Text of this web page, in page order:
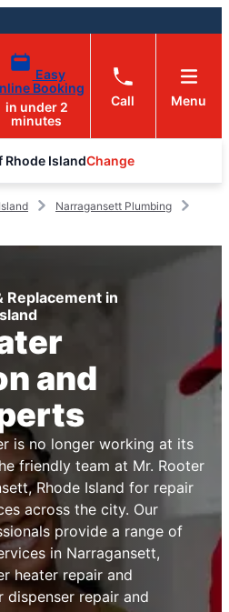
Easy
Booking
in under 2
minutes
Call Menu
Rhode IslandChange
Narragansett Plumbing
Replacement in
and
is no longer working at its
friendly team at Mr. Rooter
Rhode Island for repair
across the city. Our
provide a range of
in Narragansett,
heater repair and
dispenser repair and